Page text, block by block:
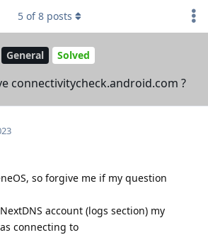
General Solved
connectivitycheck.android.com ?
5 of8 posts
so forgive me if my question
account (logs section) my
connecting to